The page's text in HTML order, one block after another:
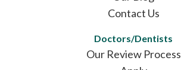
Contact Us
Doctors/Dentists
Our Review Process